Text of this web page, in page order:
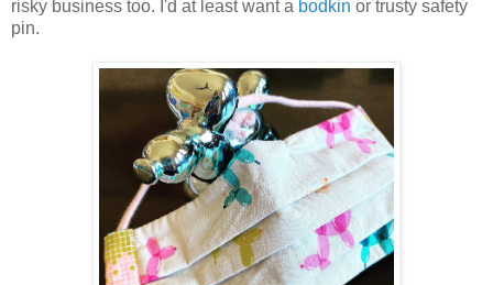
risky business too. I'd at least want a bodkin or trusty safety
pin.